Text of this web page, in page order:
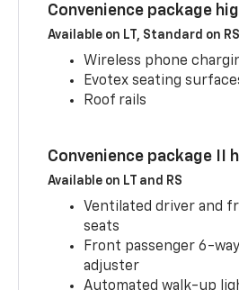
Convenience package
Available on LT, Standard on RS
Wireless phone
Evotex seating
Roof rails
Convenience package II
Available on LT and RS
Ventilated driver and
seats
Front passenger 6-
adjuster
Automated walk-up